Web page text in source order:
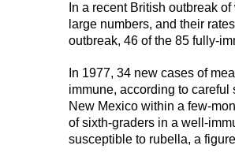
In a recent British outbreak
large numbers, and their
outbreak, 46 of the 85 fully-
In 1977, 34 new cases of
immune, according to
New Mexico within a few-
of sixth-graders in a well-
susceptible to rubella, a